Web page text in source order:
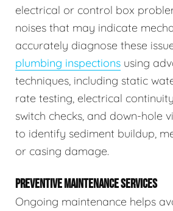
electrical or control box
noises that may indicate
accurately diagnose these
plumbing inspections using
techniques, including static
rate testing, electrical
switch checks, and down-hole
to identify sediment buildup,
or casing damage.
PREVENTIVE MAINTENANCE SERVICES
Ongoing maintenance helps